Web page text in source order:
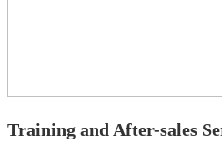
Training and After-sales